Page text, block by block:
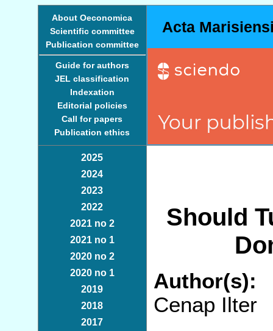
About Oeconomica
Scientific committee
Publication committee
Guide for authors
JEL classification
Indexation
Editorial policies
Call for papers
Publication ethics
Acta
2025
2024
2023
2022
2021 no 2
2021 no 1
2020 no 2
2020 no 1
2019
2018
2017
Should
Author(s):
Cenap Ilter